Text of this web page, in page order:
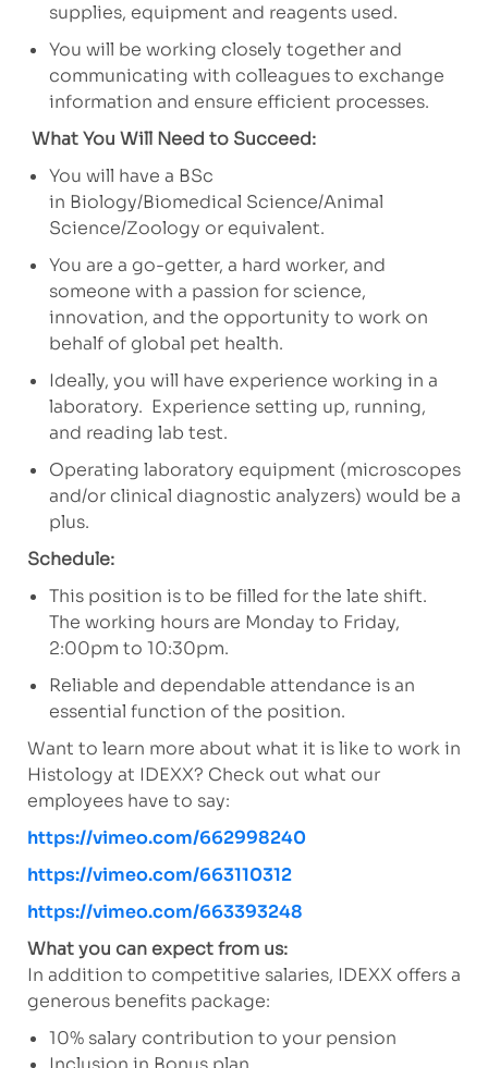
supplies, equipment and reagents used.
You will be working closely together and
communicating with colleagues to exchange
information and ensure efficient processes.
What You Will Need to Succeed:
You will have a BSc
in Biology/Biomedical Science/Animal
Science/Zoology or equivalent.
You are a go-getter, a hard worker, and
someone with a passion for science,
innovation, and the opportunity to work on
behalf of global pet health.
Ideally, you will have experience working in a
laboratory. Experience setting up, running,
and reading lab test.
Operating laboratory equipment (microscopes
and/or clinical diagnostic analyzers) would be a
plus.
Schedule:
This position is to be filled for the late shift.
The working hours are Monday to Friday,
2:00pm to 10:30pm.
Reliable and dependable attendance is an
essential function of the position.
Want to learn more about what it is like to work in
Histology at IDEXX? Check out what our
employees have to say:
https://vimeo.com/662998240
https://vimeo.com/663110312
https://vimeo.com/663393248
What you can expect from us:
In addition to competitive salaries, IDEXX offers a
generous benefits package:
10% salary contribution to your pension